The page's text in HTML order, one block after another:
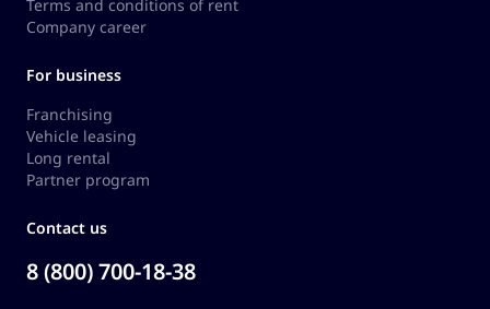
Terms and conditions of rent
Company career
For business
Franchising
Vehicle leasing
Long rental
Partner program
Contact us
8 (800) 700-18-38